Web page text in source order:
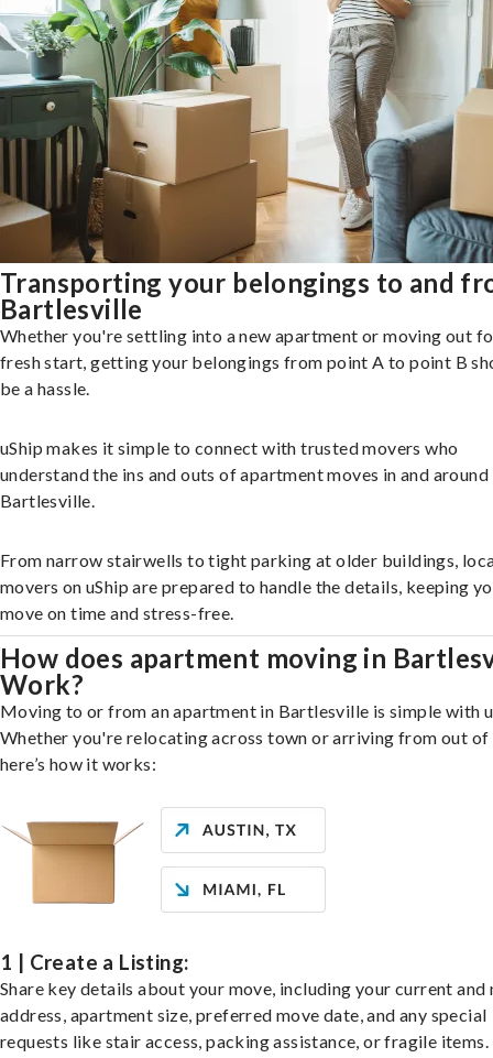
Transporting your belongings to and
Bartlesville
Whether you're settling into a new apartment or moving out
fresh start, getting your belongings from point A to point B
be a hassle.
uShip makes it simple to connect with trusted movers who
understand the ins and outs of apartment moves in and around
Bartlesville.
From narrow stairwells to tight parking at older buildings,
movers on uShip are prepared to handle the details, keeping
move on time and stress-free.
How does apartment moving in
Work?
Moving to or from an apartment in Bartlesville is simple with
Whether you're relocating across town or arriving from out of
here’s how it works:
1 | Create a Listing:
Share key details about your move, including your current and
address, apartment size, preferred move date, and any special
requests like stair access, packing assistance, or fragile items.